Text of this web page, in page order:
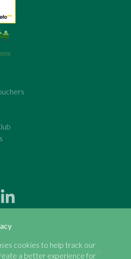
Wigwam Holidays Ltd | All
cookies to help track our
a better experience for